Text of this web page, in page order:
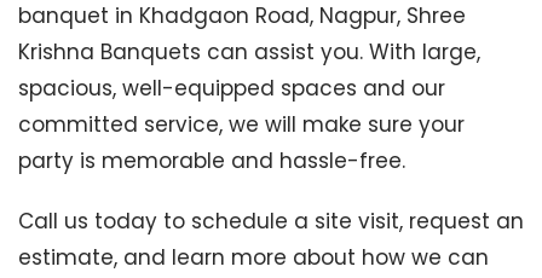
banquet in Khadgaon Road, Nagpur, Shree
Krishna Banquets can assist you. With large,
spacious, well-equipped spaces and our
committed service, we will make sure your
party is memorable and hassle-free.
Call us today to schedule a site visit, request an
estimate, and learn more about how we can